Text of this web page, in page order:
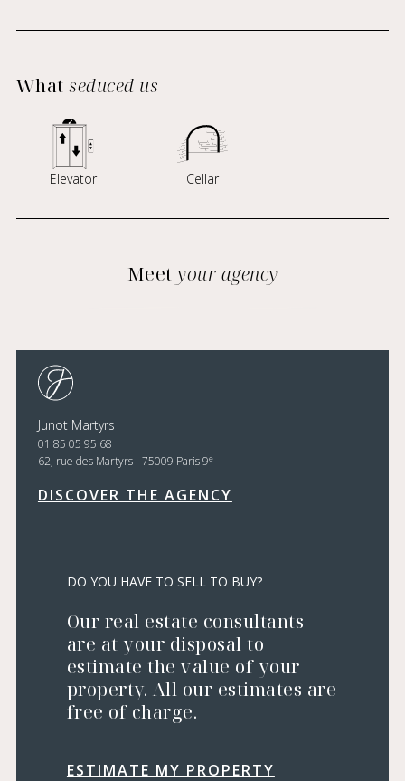
Whatseduced us
Elevator Cellar
Meet your agency
Junot Martyrs
01 85 05 95 68
62, rue des Martyrs - 75009 Paris 9e
DISCOVER THE AGENCY
DO YOU HAVE TO SELL TO BUY?
Our real estate consultants
are at your disposal to
estimate the value of your
property. All our estimates are
free of charge.
ESTIMATE MY PROPERTY